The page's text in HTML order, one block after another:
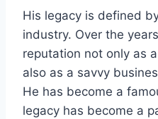
His legacy is defined
industry. Over the
reputation not only as
also as a savvy
He has become a
legacy has become a